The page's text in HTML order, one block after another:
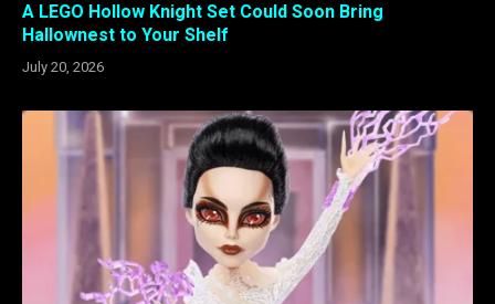
A LEGO Hollow Knight Set Could Soon Bring
Hallownest to Your Shelf
July 20, 2026